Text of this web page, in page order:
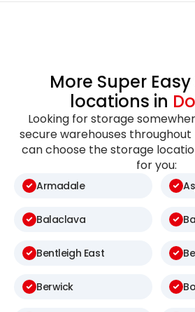
More Super
locations in
Looking for storage
secure warehouses throughout
can choose the storage
for you:
Armadale
Balaclava
Bentleigh East
Berwick